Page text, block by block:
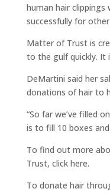
human hair clippings
successfully for other
Matter of Trust is
to the gulf quickly. It
DeMartini said her
donations of hair to
“So far we’ve filled
is to fill 10 boxes
To find out more
Trust, click here.
To donate hair